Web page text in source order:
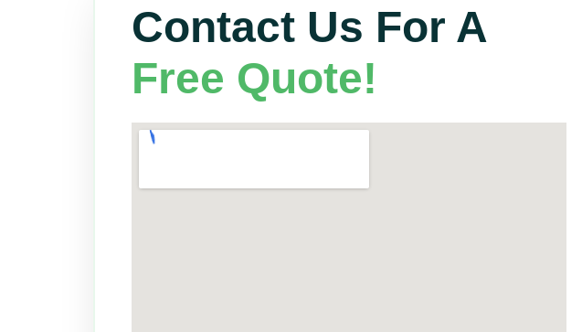
Contact Us For A
Free Quote!